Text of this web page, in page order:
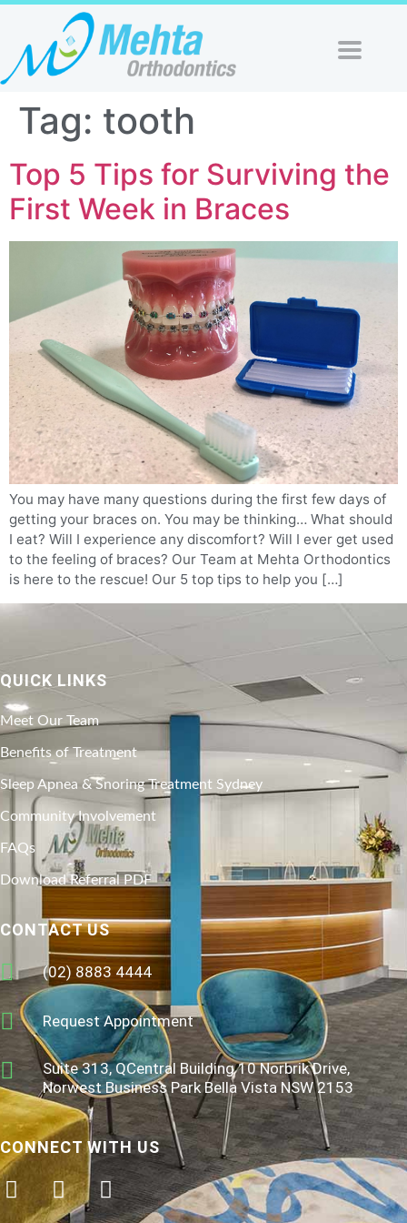
Tag: tooth
Top 5 Tips for Surviving the
First Week in Braces
You may have many questions during the first few days of
getting your braces on. You may be thinking… What should
I eat? Will I experience any discomfort? Will I ever get used
to the feeling of braces? Our Team at Mehta Orthodontics
is here to the rescue! Our 5 top tips to help you […]
QUICK LINKS
Meet Our Team
Benefits of Treatment
Sleep Apnea & Snoring Treatment Sydney
Community Involvement
FAQs
Download Referral PDF
CONTACT US
(02) 8883 4444
Request Appointment
Suite 313, QCentral Building 10 Norbrik Drive,
Norwest Business Park Bella Vista NSW 2153
CONNECT WITH US